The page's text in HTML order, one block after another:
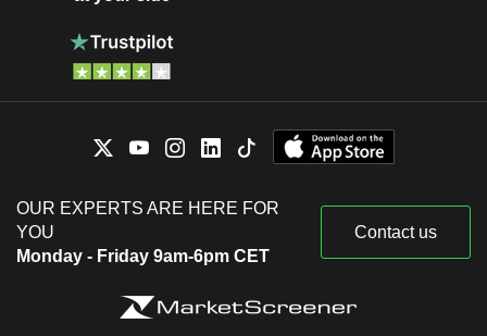
OUR EXPERTS ARE HERE FOR
YOU
Monday - Friday 9am-6pm CET
Contact us